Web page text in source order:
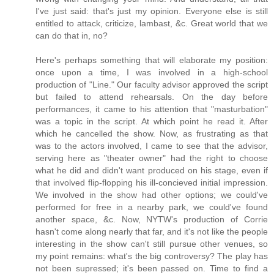
I've just said: that's just my opinion. Everyone else is still
entitled to attack, criticize, lambast, &c. Great world that we
can do that in, no?
Here's perhaps something that will elaborate my position:
once upon a time, I was involved in a high-school
production of "Line." Our faculty advisor approved the script
but failed to attend rehearsals. On the day before
performances, it came to his attention that "masturbation"
was a topic in the script. At which point he read it. After
which he cancelled the show. Now, as frustrating as that
was to the actors involved, I came to see that the advisor,
serving here as "theater owner" had the right to choose
what he did and didn't want produced on his stage, even if
that involved flip-flopping his ill-concieved initial impression.
We involved in the show had other options; we could've
performed for free in a nearby park, we could've found
another space, &c. Now, NYTW's production of Corrie
hasn't come along nearly that far, and it's not like the people
interesting in the show can't still pursue other venues, so
my point remains: what's the big controversy? The play has
not been supressed; it's been passed on. Time to find a